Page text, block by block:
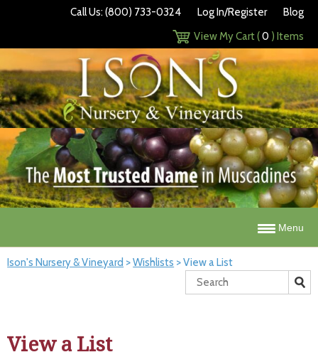
Call Us: (800) 733-0324 Log In/Register
Blog
View My Cart (0 ) Items
Menu
Ison's Nursery & Vineyard >Wishlists >View a List
View a List